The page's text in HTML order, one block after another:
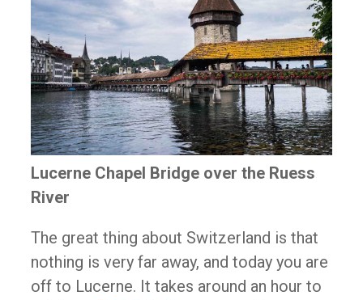
Lucerne Chapel Bridge over the Ruess
River
The great thing about Switzerland is that
nothing is very far away, and today you are
off to Lucerne. It takes around an hour to